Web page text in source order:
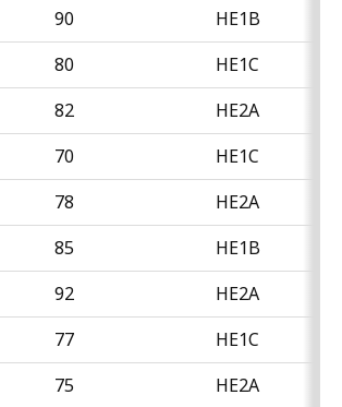
90
HE1B
80
HE1C
82
HE2A
70
HE1C
78
HE2A
85
HE1B
92
HE2A
77
HE1C
75
HE2A